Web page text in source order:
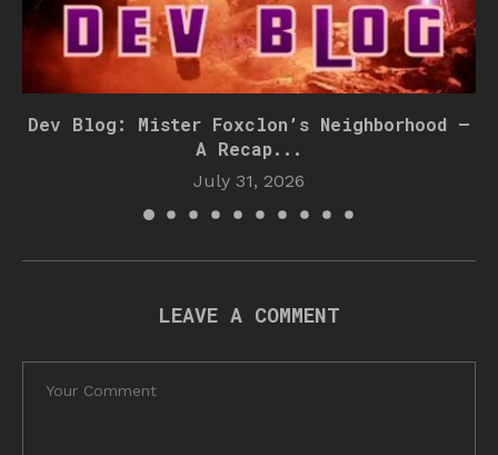
Dev Blog: Mister Foxclon’s Neighborhood –
A Recap...
July 31, 2026
LEAVE A COMMENT